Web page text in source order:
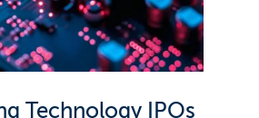
Technology IPOs